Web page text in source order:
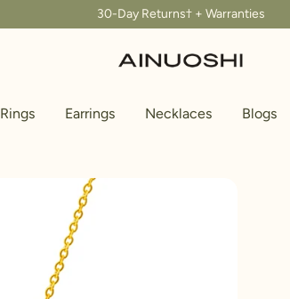
30-Day Returns† + Warranties
Rings Earrings Necklaces Blogs